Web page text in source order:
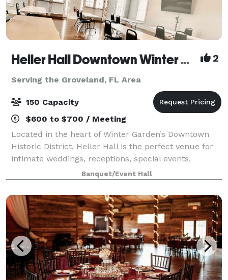
Heller Hall Downtown Winter Garden 2
Serving the Groveland, FL Area
150 Capacity
$600 to $700 / Meeting
Located in the heart of Winter Garden’s Downtown
Historic District, Heller Hall is the perfect venue for
intimate weddings, receptions, special events,
birthday parties, showers, and business meetings.
Our venue, located in the Healthy Wes
Banquet/Event Hall